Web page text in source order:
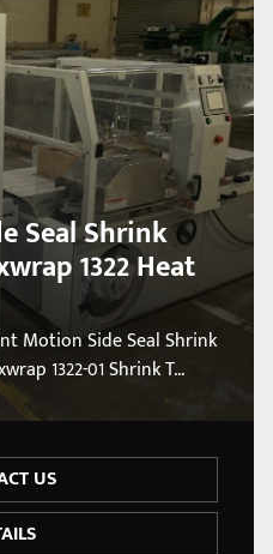
Seal Shrink
1322 Heat
Motion Side Seal Shrink
1322-01 Shrink T...
US